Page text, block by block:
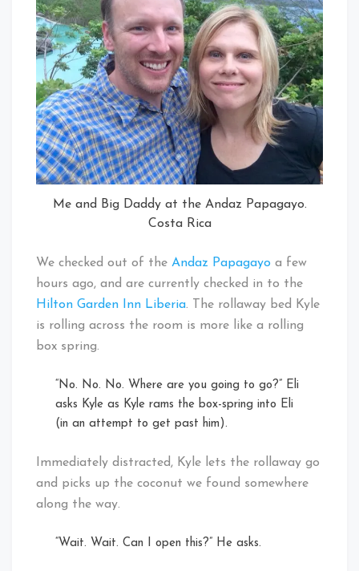
Me and Big Daddy at the Andaz Papagayo.
Costa Rica
We checked out of the Andaz Papagayo a few
hours ago, and are currently checked in to the
Hilton Garden Inn Liberia. The rollaway bed Kyle
is rolling across the room is more like a rolling
box spring.
“No. No. No. Where are you going to go?” Eli
asks Kyle as Kyle rams the box-spring into Eli
(in an attempt to get past him).
Immediately distracted, Kyle lets the rollaway go
and picks up the coconut we found somewhere
along the way.
“Wait. Wait. Can I open this?” He asks.